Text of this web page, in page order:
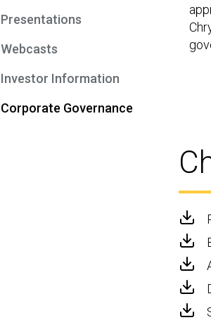
Presentations
Webcasts
Investor Information
Corporate Governance